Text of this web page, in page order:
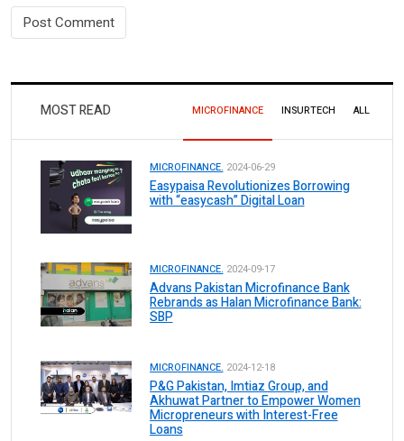
MOST READ MICROFINANCE INSURTECH ALL
MICROFINANCE. 2024-06-29
Easypaisa Revolutionizes Borrowing
with “easycash” Digital Loan
MICROFINANCE. 2024-09-17
Advans Pakistan Microfinance Bank
Rebrands as Halan Microfinance Bank:
SBP
MICROFINANCE. 2024-12-18
P&G Pakistan, Imtiaz Group, and
Akhuwat Partner to Empower Women
Micropreneurs with Interest-Free
Loans